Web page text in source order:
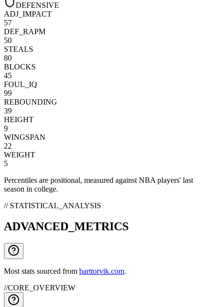
DEFENSIVE
ADJ_IMPACT
57
DEF_RAPM
50
STEALS
80
BLOCKS
45
FOUL_IQ
99
REBOUNDING
39
HEIGHT
9
WINGSPAN
22
WEIGHT
5
Percentiles are positional, measured against NBA players' last
season in college.
// STATISTICAL_ANALYSIS
ADVANCED_METRICS
Most stats sourced from barttorvik.com.
//CORE_OVERVIEW